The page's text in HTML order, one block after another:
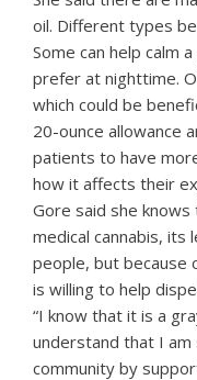
oil. Different types
Some can help calm
prefer at nighttime.
which could be
20-ounce allowance
patients to have
how it affects their
Gore said she
medical cannabis, its
people, but because
is willing to help
“I know that it is a
understand that I am
community by